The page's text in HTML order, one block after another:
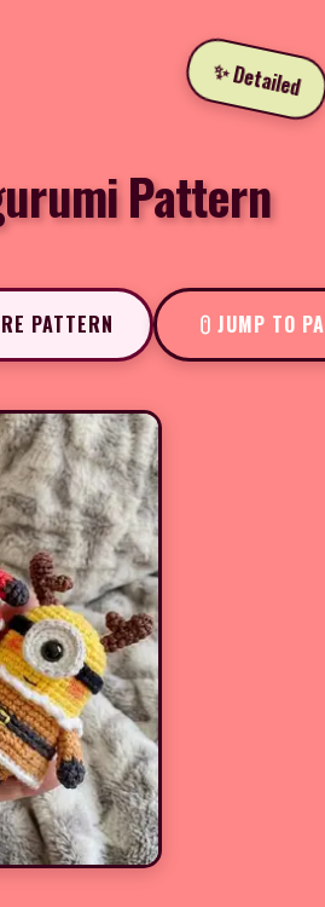
✨ Detailed
Pattern
PATTERN JUMP TO